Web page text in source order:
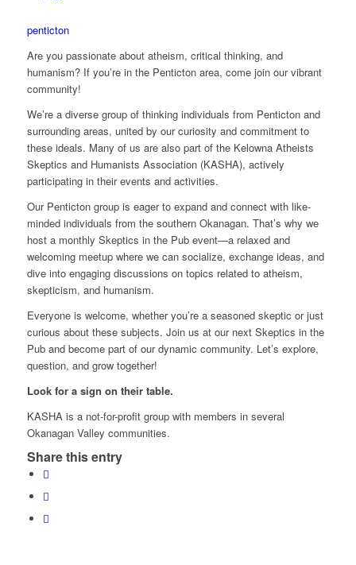
penticton
Are you passionate about atheism, critical thinking, and
humanism? If you’re in the Penticton area, come join our vibrant
community!
We’re a diverse group of thinking individuals from Penticton and
surrounding areas, united by our curiosity and commitment to
these ideals. Many of us are also part of the Kelowna Atheists
Skeptics and Humanists Association (KASHA), actively
participating in their events and activities.
Our Penticton group is eager to expand and connect with like-
minded individuals from the southern Okanagan. That’s why we
host a monthly Skeptics in the Pub event—a relaxed and
welcoming meetup where we can socialize, exchange ideas, and
dive into engaging discussions on topics related to atheism,
skepticism, and humanism.
Everyone is welcome, whether you’re a seasoned skeptic or just
curious about these subjects. Join us at our next Skeptics in the
Pub and become part of our dynamic community. Let’s explore,
question, and grow together!
Look for a sign on their table.
KASHA is a not-for-profit group with members in several
Okanagan Valley communities.
Share this entry